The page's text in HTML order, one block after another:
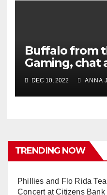
Buffalo from
Gaming, chat
DEC 10, 2022 ANNA
TRENDING NOW
Phillies and Flo Rida
Concert at Citizens Bank